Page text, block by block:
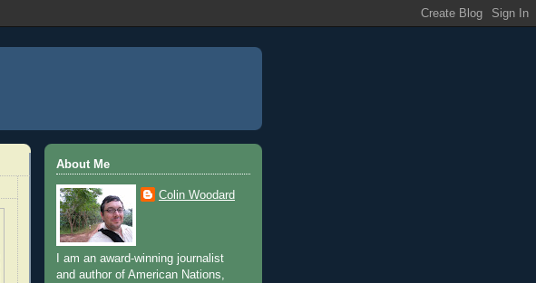
About Me
Colin Woodard
I am an award-winning journalist
and author of American Nations,